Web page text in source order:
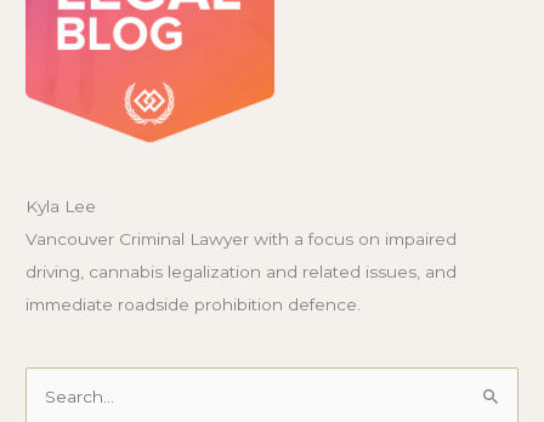
Kyla Lee
Vancouver Criminal Lawyer with a focus on impaired
driving, cannabis legalization and related issues, and
immediate roadside prohibition defence.
Search